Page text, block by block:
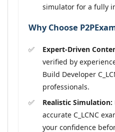
simulator for a fully
Why Choose
Expert-Driven
verified by
Build Developer
professionals.
Realistic Simulation:
accurate C_LCNC
your confidence